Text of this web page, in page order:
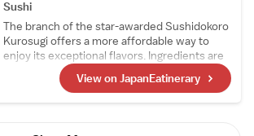
lacquered vermillion trays set before each
festive touch to the entire space.
Sushi
The branch of the star-awarded Sushidokoro
Kurosugi offers a more affordable way to
enjoy its exceptional flavors. Ingredients are
sourced together with the main restaurant,
where they are prepared before being
brought to this location to be crafted into
View on JapanEatinerary